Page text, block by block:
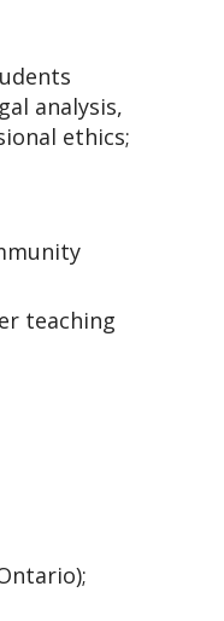
analysis,
ethics;
teaching